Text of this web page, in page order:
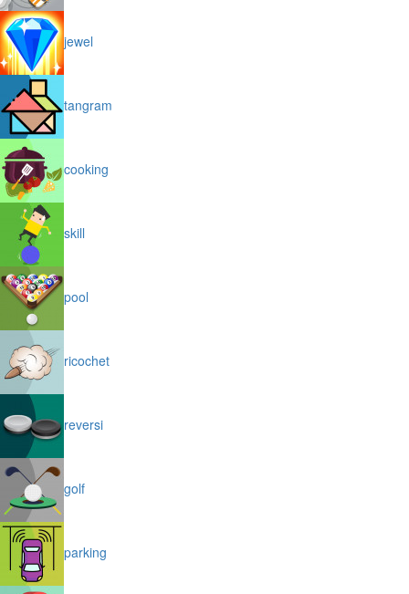
jewel
tangram
cooking
skill
pool
ricochet
reversi
golf
parking